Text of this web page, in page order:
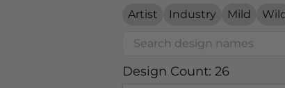
Artist Industry Mild
Design Count: 26